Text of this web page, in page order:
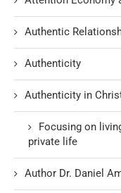
Authentic
Authenticity
Authenticity in
Focusing on
private life
Author Dr. Daniel